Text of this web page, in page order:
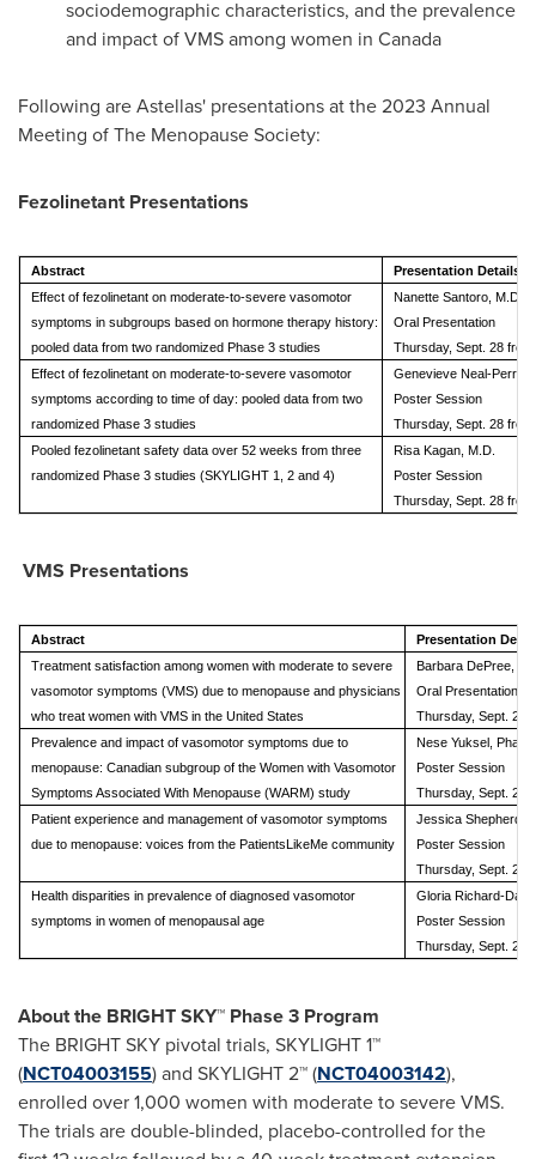
sociodemographic characteristics, and the prevalence
and impact of VMS among women in Canada
Following are Astellas' presentations at the 2023 Annual
Meeting of The Menopause Society:
Fezolinetant Presentations
Abstract
Presentation Details
Effect of fezolinetant on moderate-to-severe vasomotor
symptoms in subgroups based on hormone therapy history:
pooled data from two randomized Phase 3 studies
Nanette Santoro, M.D.
Oral Presentation
Thursday, Sept. 28
Effect of fezolinetant on moderate-to-severe vasomotor
symptoms according to time of day: pooled data from two
randomized Phase 3 studies
Genevieve Neal-Perry,
Poster Session
Thursday, Sept. 28
Pooled fezolinetant safety data over 52 weeks from three
randomized Phase 3 studies (SKYLIGHT 1, 2 and 4)
Risa Kagan, M.D.
Poster Session
Thursday, Sept. 28
VMS Presentations
Abstract
Presentation
Treatment satisfaction among women with moderate to severe
vasomotor symptoms (VMS) due to menopause and physicians
who treat women with VMS in the United States
Barbara DePree,
Oral Presentation
Thursday, Sept. 28
Prevalence and impact of vasomotor symptoms due to
menopause: Canadian subgroup of the Women with Vasomotor
Symptoms Associated With Menopause (WARM) study
Nese Yuksel,
Poster Session
Thursday, Sept. 28
Patient experience and management of vasomotor symptoms
due to menopause: voices from the PatientsLikeMe community
Jessica Shepherd,
Poster Session
Thursday, Sept. 28
Health disparities in prevalence of diagnosed vasomotor
symptoms in women of menopausal age
Gloria Richard-
Poster Session
Thursday, Sept. 28
About the BRIGHT SKY™ Phase 3 Program
The BRIGHT SKY pivotal trials, SKYLIGHT 1™
(NCT04003155) and SKYLIGHT 2™ (NCT04003142),
enrolled over 1,000 women with moderate to severe VMS.
The trials are double-blinded, placebo-controlled for the